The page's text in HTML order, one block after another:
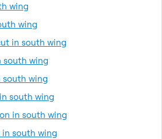
wing
wing
in south wing
south wing
south wing
south wing
in south wing
in south wing